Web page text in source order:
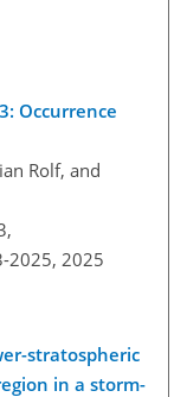
Occurrence
Rolf, and
2025, 2025
stratospheric
in a storm-